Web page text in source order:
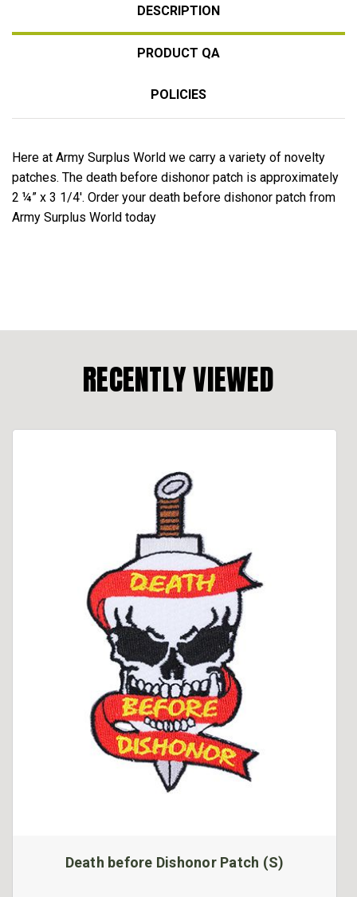
DESCRIPTION
PRODUCT QA
POLICIES
Here at Army Surplus World we carry a variety of novelty
patches. The death before dishonor patch is approximately
2 ¼” x 3 1/4'. Order your death before dishonor patch from
Army Surplus World today
RECENTLY VIEWED
Death before Dishonor Patch (S)